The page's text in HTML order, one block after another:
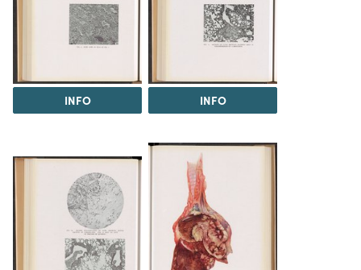
INFO INFO